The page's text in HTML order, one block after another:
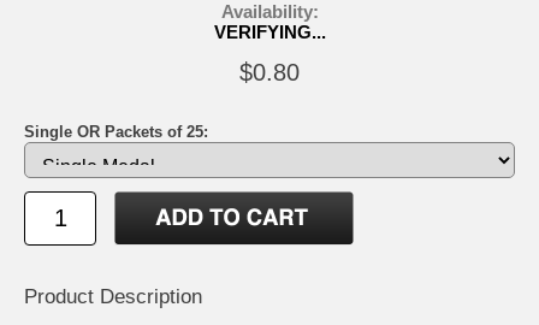
Availability:
VERIFYING...
$0.80
Single OR Packets of 25:
Product Description